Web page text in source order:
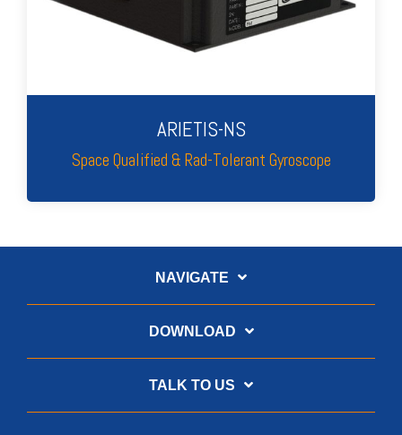
ARIETIS-NS
Space Qualified & Rad-Tolerant Gyroscope
NAVIGATE
DOWNLOAD
TALK TO US